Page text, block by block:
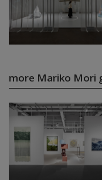
more Mariko Mori